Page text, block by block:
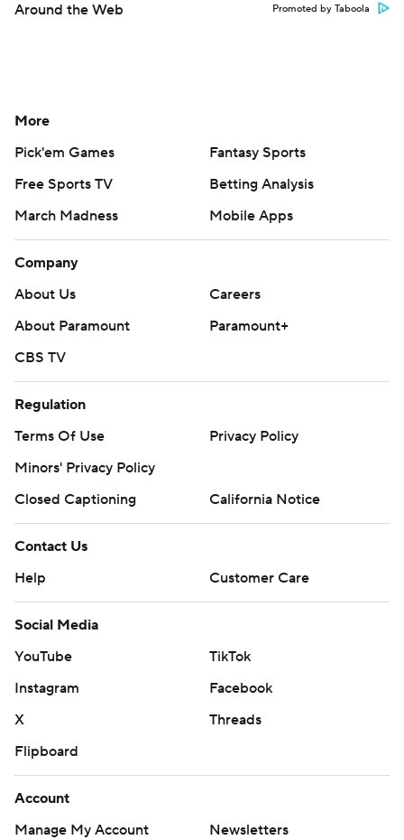
Around the Web Promoted by Taboola
More
Pick'em Games
Fantasy Sports
Free Sports TV
Betting Analysis
March Madness
Mobile Apps
Company
About Us
Careers
About Paramount
Paramount+
CBS TV
Regulation
Terms Of Use
Privacy Policy
Minors' Privacy Policy
Closed Captioning
California Notice
Contact Us
Help
Customer Care
Social Media
YouTube
TikTok
Instagram
Facebook
X
Threads
Flipboard
Account
Manage My Account
Newsletters